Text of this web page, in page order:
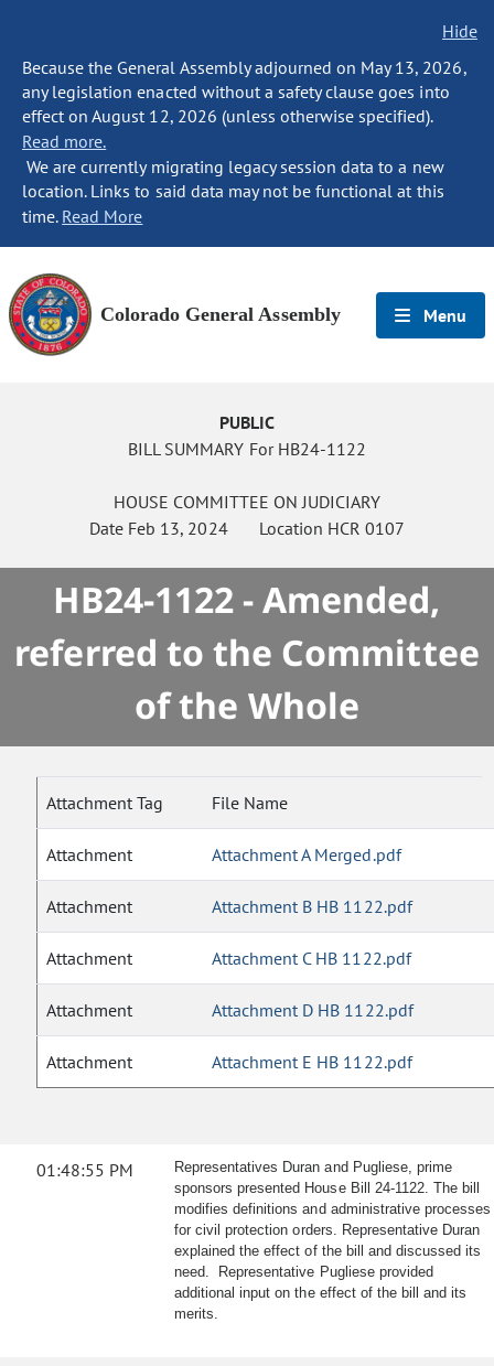
Hide
Because the General Assembly adjourned on May 13, 2026,
any legislation enacted without a safety clause goes into
effect on August 12, 2026 (unless otherwise specified).
Read more.
We are currently migrating legacy session data to a new
location. Links to said data may not be functional at this
time. Read More
Colorado General Assembly Menu
PUBLIC
BILL SUMMARY For HB24-1122
HOUSE COMMITTEE ON JUDICIARY
Date Feb 13, 2024Location HCR 0107
HB24-1122 - Amended,
referred to the Committee
of the Whole
Attachment Tag File Name
Attachment Attachment A Merged.pdf
Attachment Attachment B HB 1122.pdf
Attachment Attachment C HB 1122.pdf
Attachment Attachment D HB 1122.pdf
Attachment Attachment E HB 1122.pdf
01:48:55 PM
Representatives Duran and Pugliese, prime
sponsors presented House Bill 24-1122. The bill
modifies definitions and administrative processes
for civil protection orders. Representative Duran
explained the effect of the bill and discussed its
need. Representative Pugliese provided
additional input on the effect of the bill and its
merits.